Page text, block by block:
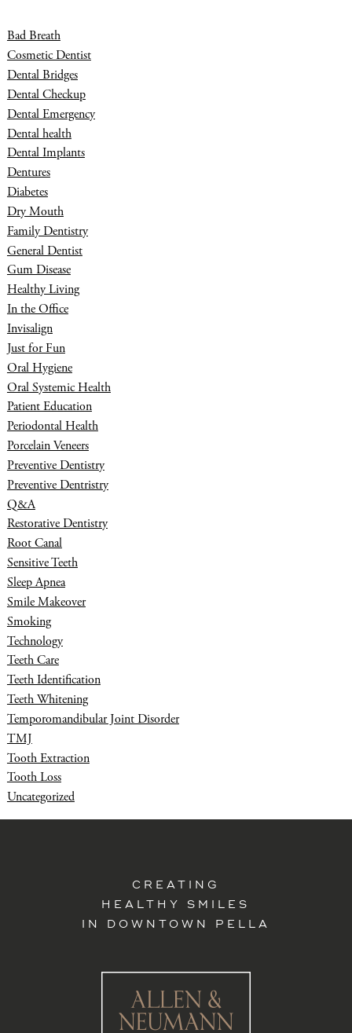
Bad Breath
Cosmetic Dentist
Dental Bridges
Dental Checkup
Dental Emergency
Dental health
Dental Implants
Dentures
Diabetes
Dry Mouth
Family Dentistry
General Dentist
Gum Disease
Healthy Living
In the Office
Invisalign
Just for Fun
Oral Hygiene
Oral Systemic Health
Patient Education
Periodontal Health
Porcelain Veneers
Preventive Dentistry
Preventive Dentristry
Q&A
Restorative Dentistry
Root Canal
Sensitive Teeth
Sleep Apnea
Smile Makeover
Smoking
Technology
Teeth Care
Teeth Identification
Teeth Whitening
Temporomandibular Joint Disorder
TMJ
Tooth Extraction
Tooth Loss
Uncategorized
CREATING
HEALTHY SMILES
IN DOWNTOWN PELLA